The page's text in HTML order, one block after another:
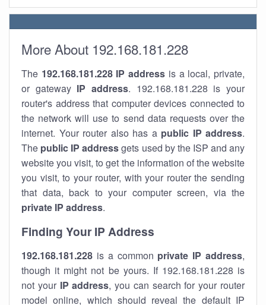
More About 192.168.181.228
The 192.168.181.228 IP address is a local, private,
or gateway IP address. 192.168.181.228 is your
router's address that computer devices connected to
the network will use to send data requests over the
internet. Your router also has a public IP address.
The public IP addressgets used by the ISP and any
website you visit, to get the information of the website
you visit, to your router, with your router the sending
that data, back to your computer screen, via the
private IP address.
Finding Your IP Address
192.168.181.228 is a common private IP address,
though it might not be yours. If 192.168.181.228 is
not your IP address, you can search for your router
model online, which should reveal the default IP